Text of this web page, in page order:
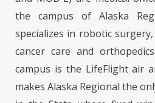
the campus of Alaska
specializes in robotic
cancer care and
campus is the LifeFlight air
makes Alaska Regional the